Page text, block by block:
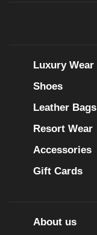
Luxury Wear
Shoes
Leather Bags
Resort Wear
Accessories
Gift Cards
About us